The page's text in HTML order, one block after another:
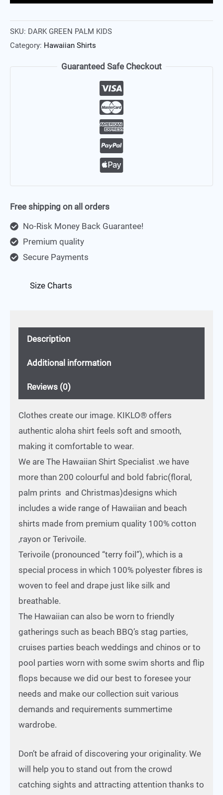
SKU: DARK GREEN PALM KIDS
Category: Hawaiian Shirts
Guaranteed Safe Checkout
Free shipping on all orders
No-Risk Money Back Guarantee!
Premium quality
Secure Payments
Size Charts
Description
Additional information
Reviews (0)
Clothes create our image. KIKLO® offers
authentic aloha shirt feels soft and smooth,
making it comfortable to wear.
We are The Hawaiian Shirt Specialist .we have
more than 200 colourful and bold fabric(floral,
palm prints and Christmas)designs which
includes a wide range of Hawaiian and beach
shirts made from premium quality 100% cotton
,rayon or Terivoile.
Terivoile (pronounced “terry foil”), which is a
special process in which 100% polyester fibres is
woven to feel and drape just like silk and
breathable.
The Hawaiian can also be worn to friendly
gatherings such as beach BBQ’s stag parties,
cruises parties beach weddings and chinos or to
pool parties worn with some swim shorts and flip
flops because we did our best to foresee your
needs and make our collection suit various
demands and requirements summertime
wardrobe.
Don’t be afraid of discovering your originality. We
will help you to stand out from the crowd
catching sights and attracting attention thanks to